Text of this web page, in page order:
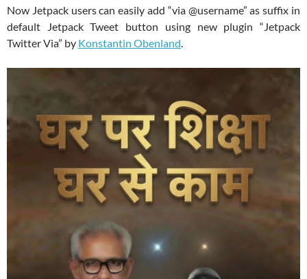
Now Jetpack users can easily add “via @username” as suffix in
default Jetpack Tweet button using new plugin “Jetpack
Twitter Via” by Konstantin Obenland.